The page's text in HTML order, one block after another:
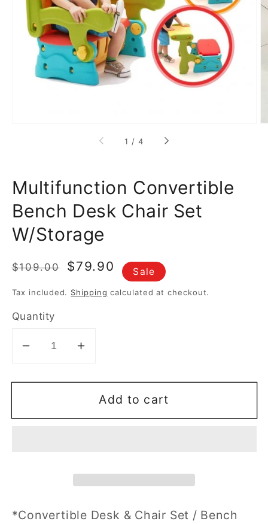
Open
media
1
in
gallery
view
1 / of
4
Multifunction Convertible
Bench Desk Chair Set
W/Storage
Regular
$109.00
Sale
$79.90 Sale
Tax included. Shipping calculated at checkout.
Quantity
Decrease
for
Multifunction
Convertible
Increase
for
Multifunction
Convertible
Add to cart
*Convertible Desk & Chair Set / Bench